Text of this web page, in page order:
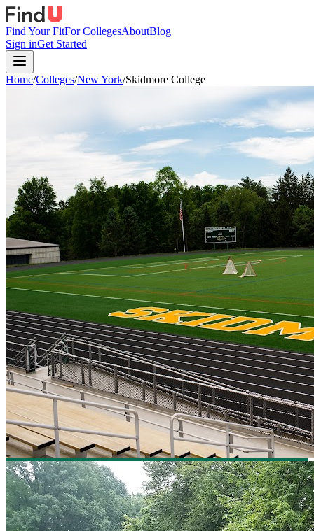
Find Your FitFor CollegesAboutBlog
Sign inGet Started
Home/Colleges/New York/Skidmore College